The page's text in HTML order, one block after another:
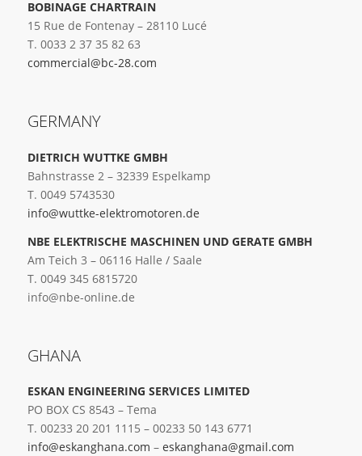
BOBINAGE CHARTRAIN
15 Rue de Fontenay – 28110 Lucé
T. 0033 2 37 35 82 63
commercial@bc-28.com
GERMANY
DIETRICH WUTTKE GMBH
Bahnstrasse 2 – 32339 Espelkamp
T. 0049 5743530
info@wuttke-elektromotoren.de
NBE ELEKTRISCHE MASCHINEN UND GERATE GMBH
Am Teich 3 – 06116 Halle / Saale
T. 0049 345 6815720
info@nbe-online.de
GHANA
ESKAN ENGINEERING SERVICES LIMITED
PO BOX CS 8543 – Tema
T. 00233 20 201 1115 – 00233 50 143 6771
info@eskanghana.com – eskanghana@gmail.com